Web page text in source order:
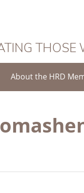
About the HRD